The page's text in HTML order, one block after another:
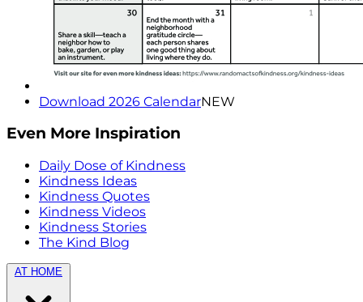
Download 2026 CalendarNEW
Even More Inspiration
Daily Dose of Kindness
Kindness Ideas
Kindness Quotes
Kindness Videos
Kindness Stories
The Kind Blog
AT HOME